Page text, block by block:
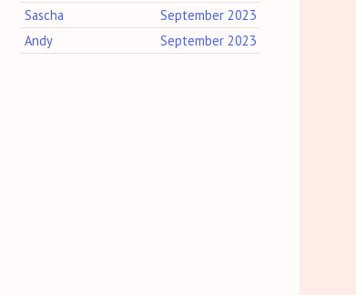
September 2023
Sascha
September 2023
Andy